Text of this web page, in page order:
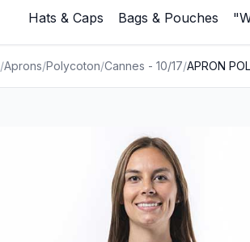
Hats & Caps Bags & Pouches
/Aprons/Polycoton/Cannes - 10/17/APRON